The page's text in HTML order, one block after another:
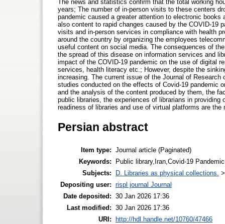
The news and statistics confirm that the total working
years; The number of in-person visits to these centers
pandemic caused a greater attention to electronic
also content to rapid changes caused by the COVID-19
visits and in-person services in compliance with health
around the country by organizing the employees
useful content on social media. The consequences of
the spread of this disease on information services and
impact of the COVID-19 pandemic on the use of digital
services, health literacy etc.; However, despite the
increasing. The current issue of the Journal of
studies conducted on the effects of Covid-19 pandemic
and the analysis of the content produced by them, the
public libraries, the experiences of librarians in
readiness of libraries and use of virtual platforms are
Persian abstract
Item type: Journal article (Paginated)
Keywords:
Public library,Iran,Covid-19
Subjects:
D. Libraries as physical collections.
Depositing user: rispl journal Journal
Date deposited: 30 Jan 2026 17:36
Last modified: 30 Jan 2026 17:36
URI:
http://hdl.handle.net/10760/47466